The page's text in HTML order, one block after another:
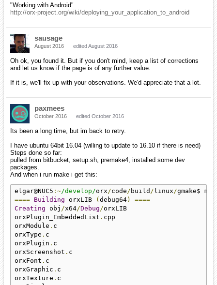
"Working with Android"
http://orx-project.org/wiki/deploying_your_application_to_android
sausage
August 2016 edited August 2016
Oh ok, you found it. But if you don't mind, keep a list of corrections
and let us know if the page is of any further value.
If it is, we'll fix up with your observations. We'd appreciate that a lot.
paxmees
October 2016 edited October 2016
Its been a long time, but im back to retry.
I have ubuntu 64bit 16.04 (willing to update to 16.10 if there is need)
Steps done so far:
pulled from bitbucket, setup.sh, premake4, installed some dev
packages.
And when i run make i get this:
elgar@NUC5 :~/develop/orx/code/ build / linux/
==== Building orxLIB ( debug64)
====
Creating obj /x64/Debug/orxLIB
orxPlugin_EmbeddedList . cpp
orxModule . c
orxType . c
orxPlugin . c
orxScreenshot . c
orxFont . c
orxGraphic . c
orxTexture . c